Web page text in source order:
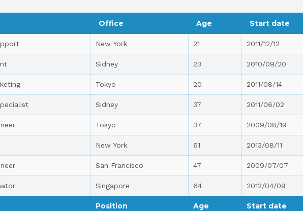
Office Age Start date
New York 21 2011/12/12
Sidney 23 2010/09/20
Tokyo 20 2011/08/14
Sidney 37 2011/06/02
Tokyo 37 2009/08/19
New York 61 2013/08/11
San Francisco 47 2009/07/07
Singapore 64 2012/04/09
Position Age Start date